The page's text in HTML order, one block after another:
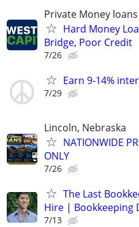
Private Money
Hard Money
Bridge, Poor Credit
7/26
Earn 9-14%
7/29
Lincoln, Nebraska
NATIONWIDE
ONLY
7/26
The Last
Hire | Bookkeeping
7/13